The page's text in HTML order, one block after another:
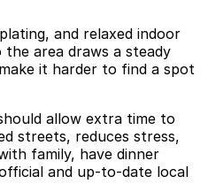
and relaxed indoor
area draws a steady
it harder to find a spot
allow extra time to
streets, reduces stress,
family, have dinner
and up-to-date local